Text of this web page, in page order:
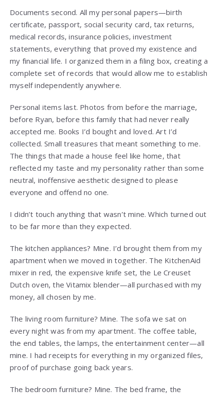
Documents second. All my personal papers—birth
certificate, passport, social security card, tax returns,
medical records, insurance policies, investment
statements, everything that proved my existence and
my financial life. I organized them in a filing box, creating a
complete set of records that would allow me to establish
myself independently anywhere.
Personal items last. Photos from before the marriage,
before Ryan, before this family that had never really
accepted me. Books I’d bought and loved. Art I’d
collected. Small treasures that meant something to me.
The things that made a house feel like home, that
reflected my taste and my personality rather than some
neutral, inoffensive aesthetic designed to please
everyone and offend no one.
I didn’t touch anything that wasn’t mine. Which turned out
to be far more than they expected.
The kitchen appliances? Mine. I’d brought them from my
apartment when we moved in together. The KitchenAid
mixer in red, the expensive knife set, the Le Creuset
Dutch oven, the Vitamix blender—all purchased with my
money, all chosen by me.
The living room furniture? Mine. The sofa we sat on
every night was from my apartment. The coffee table,
the end tables, the lamps, the entertainment center—all
mine. I had receipts for everything in my organized files,
proof of purchase going back years.
The bedroom furniture? Mine. The bed frame, the